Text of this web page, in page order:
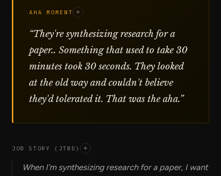
AHA MOMENT +
“They're synthesizing research for a
paper.. Something that used to take 30
minutes took 30 seconds. They looked
at the old way and couldn't believe
they'd tolerated it. That was the aha.”
JOB STORY (JTBD) +
When I'm synthesizing research for a paper, I want